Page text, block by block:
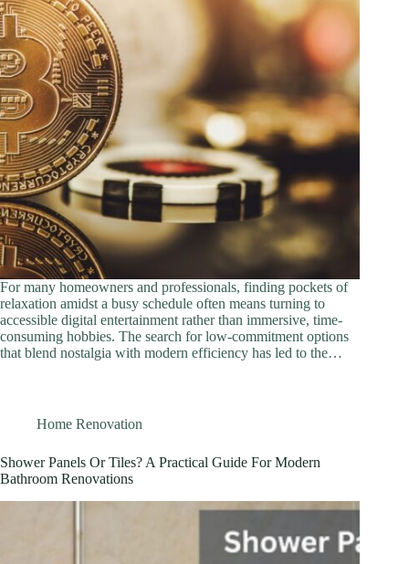
For many homeowners and professionals, finding pockets of
relaxation amidst a busy schedule often means turning to
accessible digital entertainment rather than immersive, time-
consuming hobbies. The search for low-commitment options
that blend nostalgia with modern efficiency has led to the…
Home Renovation
Shower Panels Or Tiles? A Practical Guide For Modern
Bathroom Renovations